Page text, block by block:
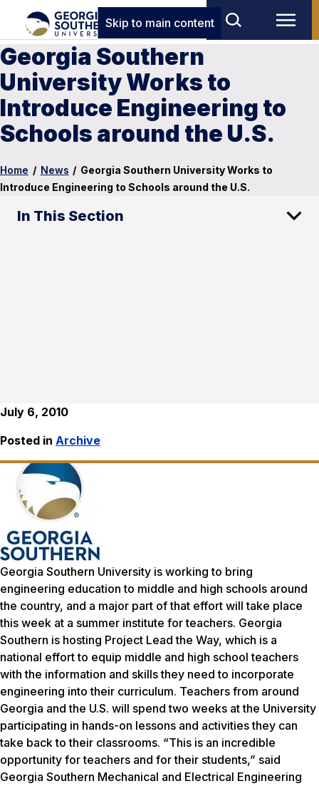
Skip to main content
Georgia Southern
University Works to
Introduce Engineering to
Schools around the U.S.
Home / News / Georgia Southern University Works to
Introduce Engineering to Schools around the U.S.
In This Section
July 6, 2010
Posted in Archive
Georgia Southern University is working to bring
engineering education to middle and high schools around
the country, and a major part of that effort will take place
this week at a summer institute for teachers. Georgia
Southern is hosting Project Lead the Way, which is a
national effort to equip middle and high school teachers
with the information and skills they need to incorporate
engineering into their curriculum. Teachers from around
Georgia and the U.S. will spend two weeks at the University
participating in hands-on lessons and activities they can
take back to their classrooms. “This is an incredible
opportunity for teachers and for their students,” said
Georgia Southern Mechanical and Electrical Engineering